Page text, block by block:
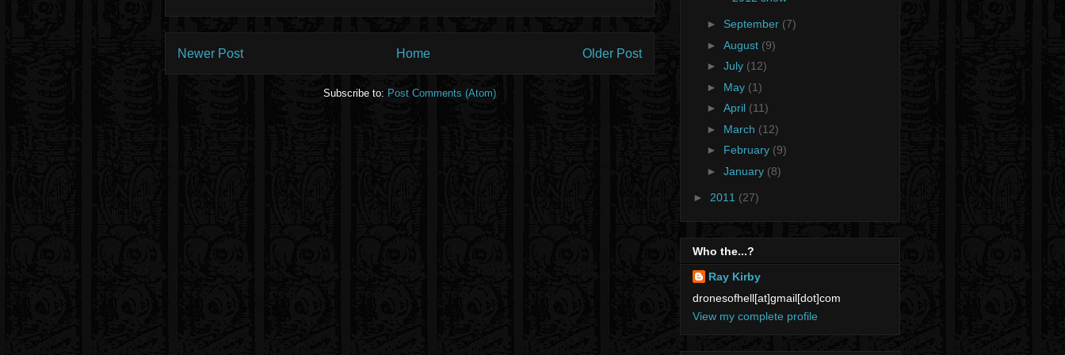
Newer Post Older Post
Home
Subscribe to: Post Comments (Atom)
► September (7)
► August (9)
► July (12)
► May (1)
► April (11)
► March (12)
► February (9)
► January (8)
► 2011 (27)
Who the...?
Ray Kirby
dronesofhell[at]gmail[dot]com
View my complete profile